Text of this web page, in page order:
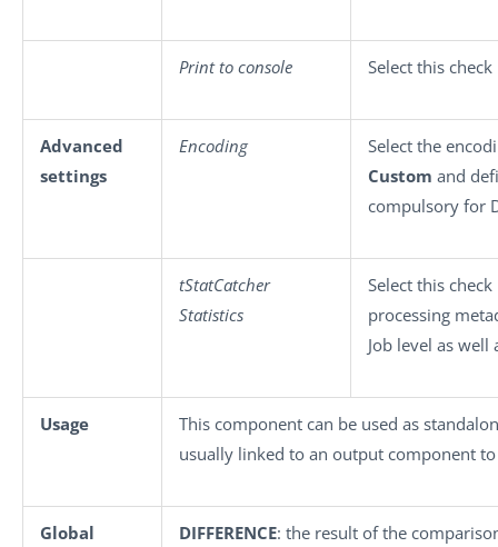
Print to console Select this
Advanced
settings
Encoding
Select the
Custom and
compulsory for
tStatCatcher
Statistics
Select this
processing
Job level as well
Usage
This component can be used as
usually linked to an output component
Global
DIFFERENCE: the result of the